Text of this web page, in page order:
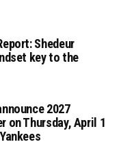
Shedeur
key to the
2027
on Thursday, April 1